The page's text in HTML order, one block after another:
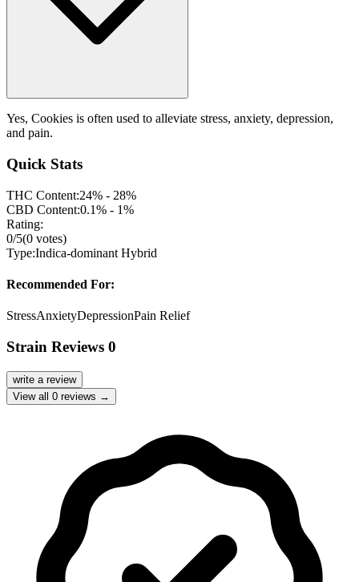
Yes, Cookies is often used to alleviate stress, anxiety, depression,
and pain.
Quick Stats
THC Content:24% - 28%
CBD Content:0.1% - 1%
Rating:
0/5(0 votes)
Type:Indica-dominant Hybrid
Recommended For:
StressAnxietyDepressionPain Relief
Strain Reviews 0
write a review
View all 0 reviews →